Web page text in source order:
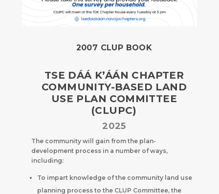
2007 CLUP BOOK
TSE DÁÁ K’ÁÁN CHAPTER
COMMUNITY-BASED LAND
USE PLAN COMMITTEE
(CLUPC)
2025
The community will gain from the plan-
development process in a number of ways,
including:
To impart knowledge of the community land use
planning process to the CLUP Committee, the